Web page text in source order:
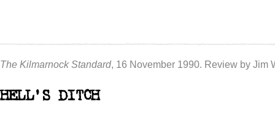
The Kilmarnock Standard, 16 November 1990. Review by Jim
HELL'S DITCH